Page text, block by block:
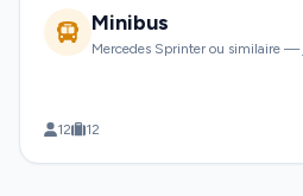
Minibus
Mercedes Sprinter ou similaire —
12 12